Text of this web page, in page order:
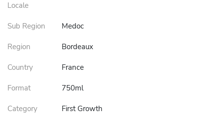
Locale
Sub Region Medoc
Region Bordeaux
Country France
Format 750ml
Category First Growth